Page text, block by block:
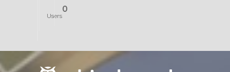
Users
0